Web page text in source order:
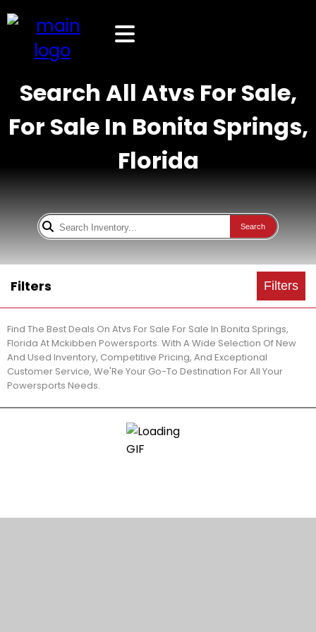
Search All Atvs For Sale,
For Sale In Bonita Springs,
Florida
Search
Filters Filters
Find The Best Deals On Atvs For Sale For Sale In Bonita Springs,
Florida At Mckibben Powersports. With A Wide Selection Of New
And Used Inventory, Competitive Pricing, And Exceptional
Customer Service, We'Re Your Go-To Destination For All Your
Powersports Needs.